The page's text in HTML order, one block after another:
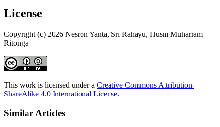
License
Copyright (c) 2026 Nesron Yanta, Sri Rahayu, Husni Muharram
Ritonga
This work is licensed under a Creative Commons Attribution-
ShareAlike 4.0 International License.
Similar Articles